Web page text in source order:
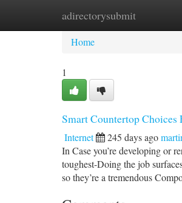
adirectorysubmit
Home New Site
Home
1
Smart Countertop
Internet 245 days ago
In Case you’re developing or
toughest-Doing the job
so they’re a tremendous